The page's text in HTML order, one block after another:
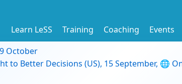
Learn LeSS Training Coaching Events
October
to Better Decisions (US), 15 September, 🌐